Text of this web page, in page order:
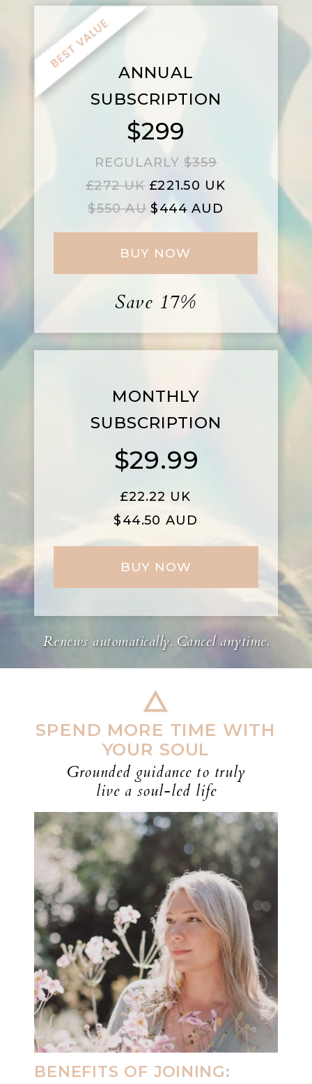
SPEND MORE TIME WITH
YOUR SOUL
Grounded guidance to truly
live a soul-led life
BENEFITS OF JOINING:
BUY NOW
ANNUAL
SUBSCRIPTION
$299
Save 17%
REGULARLY $359
£272 UK £221.50 UK
$550 AU $444 AUD
BUY NOW
MONTHLY
SUBSCRIPTION
$29.99
£22.22 UK
$44.50 AUD
Renews automatically. Cancel anytime.